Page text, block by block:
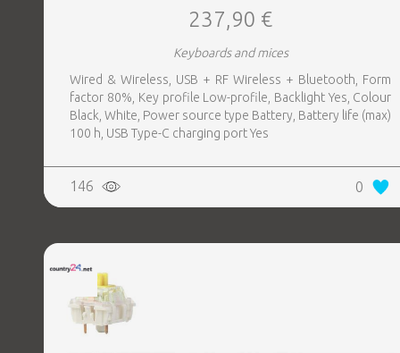
237,90 €
Keyboards and mices
Wired & Wireless, USB + RF Wireless + Bluetooth, Form
factor 80%, Key profile Low-profile, Backlight Yes, Colour
Black, White, Power source type Battery, Battery life (max)
100 h, USB Type-C charging port Yes
146 0